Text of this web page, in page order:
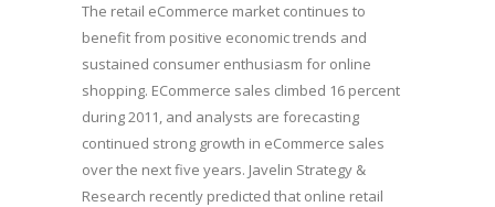
The retail eCommerce market continues to
benefit from positive economic trends and
sustained consumer enthusiasm for online
shopping. ECommerce sales climbed 16 percent
during 2011, and analysts are forecasting
continued strong growth in eCommerce sales
over the next five years. Javelin Strategy &
Research recently predicted that online retail